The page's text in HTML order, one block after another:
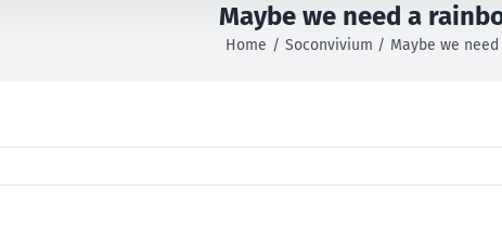
Maybe we need a
Home Soconvivium Maybe we